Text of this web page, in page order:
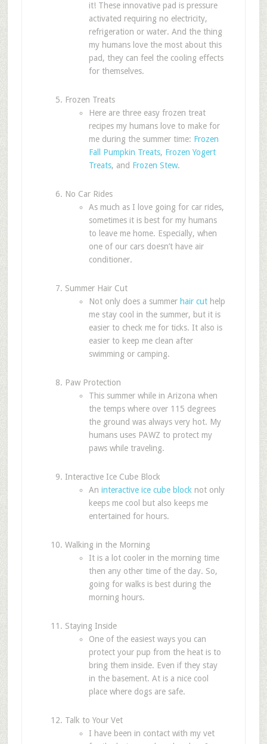
it! These innovative pad is pressure
activated requiring no electricity,
refrigeration or water. And the thing
my humans love the most about this
pad, they can feel the cooling effects
for themselves.
Frozen Treats
Here are three easy frozen treat
recipes my humans love to make for
me during the summer time: Frozen
Fall Pumpkin Treats, Frozen Yogert
Treats, and Frozen Stew.
No Car Rides
As much as I love going for car rides,
sometimes it is best for my humans
to leave me home. Especially, when
one of our cars doesn’t have air
conditioner.
Summer Hair Cut
Not only does a summer hair cuthelp
me stay cool in the summer, but it is
easier to check me for ticks. It also is
easier to keep me clean after
swimming or camping.
Paw Protection
This summer while in Arizona when
the temps where over 115 degrees
the ground was always very hot. My
humans uses PAWZ to protect my
paws while traveling.
Interactive Ice Cube Block
An interactive ice cube block not only
keeps me cool but also keeps me
entertained for hours.
Walking in the Morning
It is a lot cooler in the morning time
then any other time of the day. So,
going for walks is best during the
morning hours.
Staying Inside
One of the easiest ways you can
protect your pup from the heat is to
bring them inside. Even if they stay
in the basement. At is a nice cool
place where dogs are safe.
Talk to Your Vet
I have been in contact with my vet